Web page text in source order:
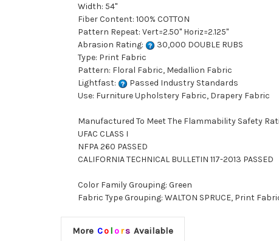
Width: 54"
Fiber Content: 100% COTTON
Pattern Repeat: Vert=2.50" Horiz=2.125"
Abrasion Rating:
30,000 DOUBLE RUBS
Type: Print Fabric
Pattern: Floral Fabric, Medallion Fabric
Lightfast:
Passed Industry Standards
Use: Furniture Upholstery Fabric, Drapery Fabric
Manufactured To Meet The Flammability Safety
UFAC CLASS I
NFPA 260 PASSED
CALIFORNIA TECHNICAL BULLETIN 117-2013 PASSED
Color Family Grouping: Green
Fabric Type Grouping: WALTON SPRUCE, Print
More Colors Available